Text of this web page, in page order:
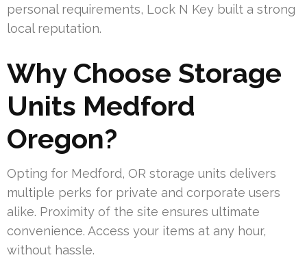
personal requirements, Lock N Key built a strong
local reputation.
Why Choose Storage
Units Medford
Oregon?
Opting for Medford, OR storage units delivers
multiple perks for private and corporate users
alike. Proximity of the site ensures ultimate
convenience. Access your items at any hour,
without hassle.